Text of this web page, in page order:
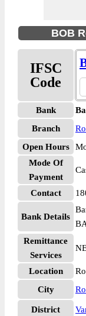
BOB
IFSC
Code
Bank
Branch
Open Hours
Mode Of
Payment
Contact
Bank Details
Remittance
Services
Location
City
District